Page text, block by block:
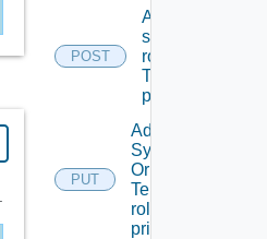
POST
Add
scope
role(s)
To A
principal
PUT
Add
System
Or
Tenant
role To A
principal